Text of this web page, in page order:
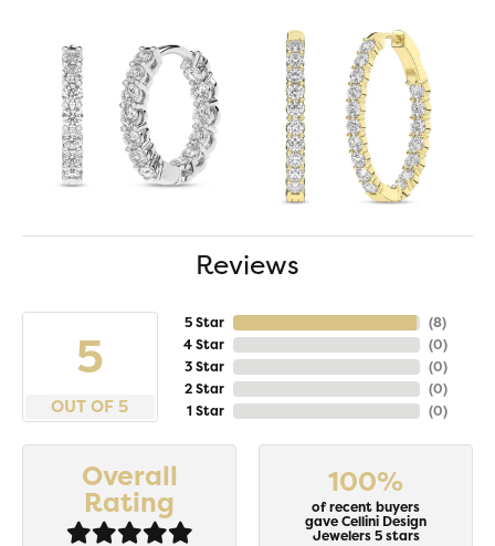
Reviews
5
OUT OF 5
5 Star
4 Star
3 Star
2 Star
1 Star
(8)
(0)
(0)
(0)
(0)
Overall
Rating
100%
of recent buyers
gave Cellini Design
Jewelers 5 stars